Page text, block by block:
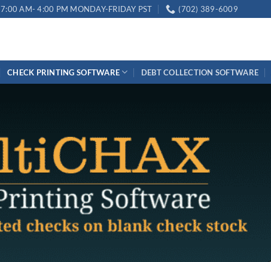
7:00 AM- 4:00 PM MONDAY-FRIDAY PST (702) 389-6009
CHECK PRINTING SOFTWARE DEBT COLLECTION SOFTWARE